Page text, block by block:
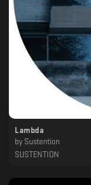
Lambda
by Sustention
SUSTENTION